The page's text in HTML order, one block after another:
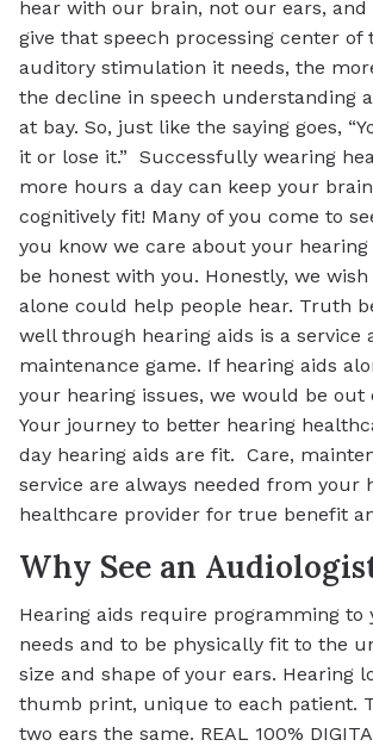
hear with our brain, not our ears, and
give that speech processing center of
auditory stimulation it needs, the
the decline in speech understanding
at bay. So, just like the saying goes,
it or lose it.” Successfully wearing
more hours a day can keep your
cognitively fit! Many of you come to
you know we care about your
be honest with you. Honestly, we
alone could help people hear. Truth
well through hearing aids is a service
maintenance game. If hearing aids
your hearing issues, we would be out
Your journey to better hearing
day hearing aids are fit. Care,
service are always needed from your
healthcare provider for true benefit
Why See an
Hearing aids require programming to
needs and to be physically fit to the
size and shape of your ears. Hearing
thumb print, unique to each patient.
two ears the same. REAL 100%